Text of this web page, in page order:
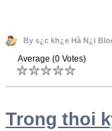
By s¿c kh¿e Hà N¿i
Average (0 Votes)
Trong thoi